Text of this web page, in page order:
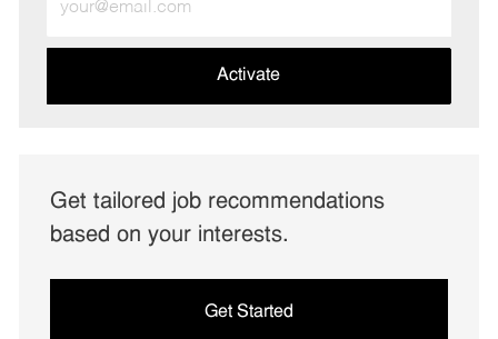
Email
address
Activate
Get tailored job recommendations
based on your interests.
Get Started